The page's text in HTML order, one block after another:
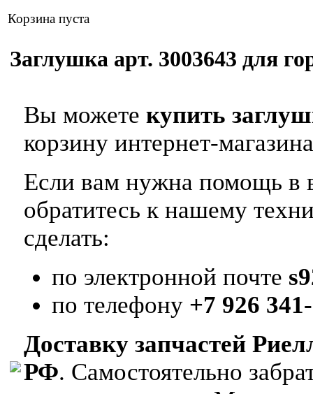
Корзина пуста
Заглушка арт. 3003643 для
Вы можете купить
корзину интернет-
Если вам нужна помощь в
обратитесь к нашему
сделать:
по электронной почте
по телефону +7 926
Доставку запчастей
РФ. Самостоятельно